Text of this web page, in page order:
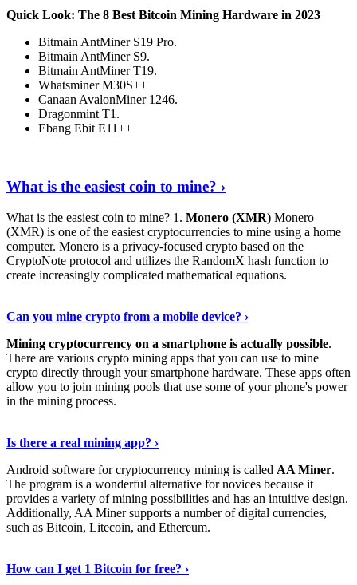
Quick Look: The 8 Best Bitcoin Mining Hardware in 2023
Bitmain AntMiner S19 Pro.
Bitmain AntMiner S9.
Bitmain AntMiner T19.
Whatsminer M30S++
Canaan AvalonMiner 1246.
Dragonmint T1.
Ebang Ebit E11++
What is the easiest coin to mine? ›
What is the easiest coin to mine? 1. Monero (XMR) Monero
(XMR) is one of the easiest cryptocurrencies to mine using a home
computer. Monero is a privacy-focused crypto based on the
CryptoNote protocol and utilizes the RandomX hash function to
create increasingly complicated mathematical equations.
Can you mine crypto from a mobile device? ›
Mining cryptocurrency on a smartphone is actually possible.
There are various crypto mining apps that you can use to mine
crypto directly through your smartphone hardware. These apps often
allow you to join mining pools that use some of your phone's power
in the mining process.
Is there a real mining app? ›
Android software for cryptocurrency mining is called AA Miner.
The program is a wonderful alternative for novices because it
provides a variety of mining possibilities and has an intuitive design.
Additionally, AA Miner supports a number of digital currencies,
such as Bitcoin, Litecoin, and Ethereum.
How can I get 1 Bitcoin for free? ›